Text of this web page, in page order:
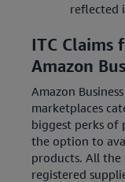
reflected
ITC Claims
Amazon
Amazon
marketplaces
biggest perks of
the option to
products. All the
registered